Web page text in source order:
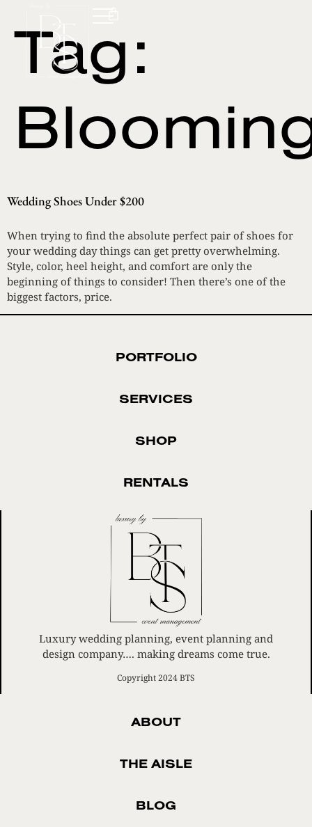
Tag:
Wedding Shoes Under $200
When trying to find the absolute perfect pair of shoes for
your wedding day things can get pretty overwhelming.
Style, color, heel height, and comfort are only the
beginning of things to consider! Then there’s one of the
biggest factors, price.
PORTFOLIO
SERVICES
SHOP
RENTALS
Luxury wedding planning, event planning and
design company…. making dreams come true.
Copyright 2024 BTS
ABOUT
THE AISLE
BLOG